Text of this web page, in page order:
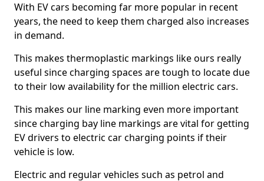
With EV cars becoming far more popular in recent
years, the need to keep them charged also increases
in demand.
This makes thermoplastic markings like ours really
useful since charging spaces are tough to locate due
to their low availability for the million electric cars.
This makes our line marking even more important
since charging bay line markings are vital for getting
EV drivers to electric car charging points if their
vehicle is low.
Electric and regular vehicles such as petrol and